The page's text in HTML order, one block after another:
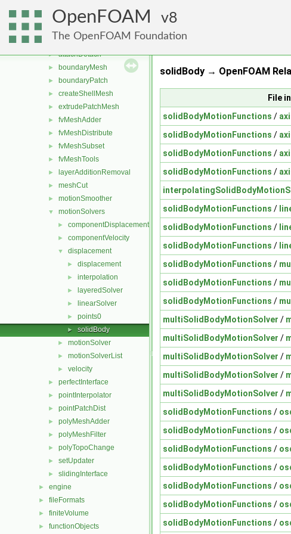
OpenFOAM 8
The OpenFOAM Foundation
dummyThirdParty
► dynamicFvMesh
▼ dynamicMesh
► attachDetach
► boundaryMesh
► boundaryPatch
► createShellMesh
► extrudePatchMesh
► fvMeshAdder
► fvMeshDistribute
► fvMeshSubset
► fvMeshTools
► layerAdditionRemoval
► meshCut
► motionSmoother
▼ motionSolvers
► componentDisplacement
► componentVelocity
▼ displacement
► displacement
► interpolation
► layeredSolver
► linearSolver
► points0
► solidBody
► motionSolver
► motionSolverList
► velocity
► perfectInterface
► pointInterpolator
► pointPatchDist
► polyMeshAdder
► polyMeshFilter
► polyTopoChange
► setUpdater
► slidingInterface
► engine
► fileFormats
► finiteVolume
► functionObjects
solidBody → OpenFOAM
File
solidBodyMotionFunctions /
solidBodyMotionFunctions /
solidBodyMotionFunctions /
solidBodyMotionFunctions /
solidBodyMotionFunctions /
solidBodyMotionFunctions /
solidBodyMotionFunctions /
solidBodyMotionFunctions /
solidBodyMotionFunctions /
solidBodyMotionFunctions /
multiSolidBodyMotionSolver /
multiSolidBodyMotionSolver /
multiSolidBodyMotionSolver /
multiSolidBodyMotionSolver /
multiSolidBodyMotionSolver /
solidBodyMotionFunctions /
solidBodyMotionFunctions /
solidBodyMotionFunctions /
solidBodyMotionFunctions /
solidBodyMotionFunctions /
solidBodyMotionFunctions /
solidBodyMotionFunctions /